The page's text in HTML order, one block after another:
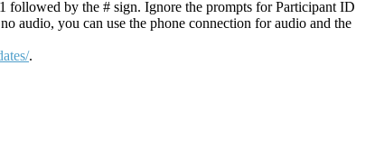
followed by the # sign. Ignore the prompts for Participant ID
audio, you can use the phone connection for audio and the
.